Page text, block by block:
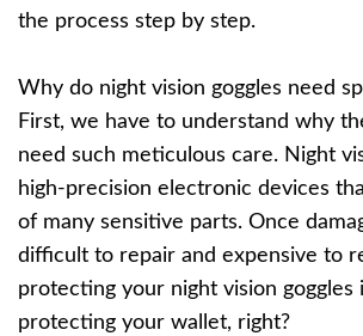
the process step by step.
Why do night vision goggles need
First, we have to understand why
need such meticulous care. Night
high-precision electronic devices
of many sensitive parts. Once
difficult to repair and expensive to
protecting your night vision goggles
protecting your wallet, right?